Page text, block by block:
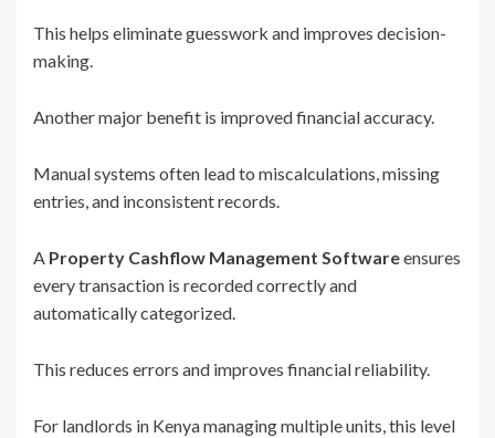
This helps eliminate guesswork and improves decision-
making.
Another major benefit is improved financial accuracy.
Manual systems often lead to miscalculations, missing
entries, and inconsistent records.
A Property Cashflow Management Softwareensures
every transaction is recorded correctly and
automatically categorized.
This reduces errors and improves financial reliability.
For landlords in Kenya managing multiple units, this level